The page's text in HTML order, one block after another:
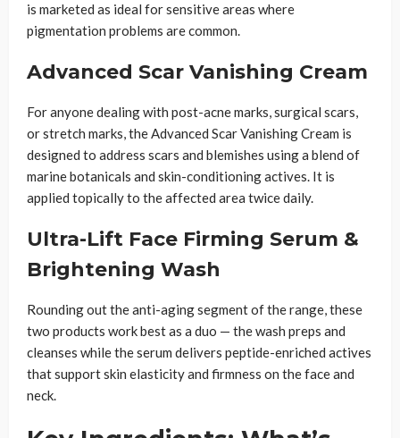
is marketed as ideal for sensitive areas where
pigmentation problems are common.
Advanced Scar Vanishing Cream
For anyone dealing with post-acne marks, surgical scars,
or stretch marks, the Advanced Scar Vanishing Cream is
designed to address scars and blemishes using a blend of
marine botanicals and skin-conditioning actives. It is
applied topically to the affected area twice daily.
Ultra-Lift Face Firming Serum &
Brightening Wash
Rounding out the anti-aging segment of the range, these
two products work best as a duo — the wash preps and
cleanses while the serum delivers peptide-enriched actives
that support skin elasticity and firmness on the face and
neck.